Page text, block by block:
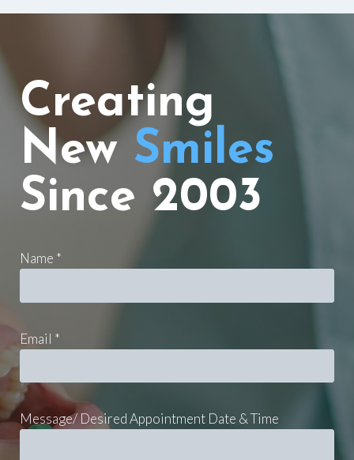
Creating
New Smiles
Since 2003
Name *
Email *
Message/ Desired Appointment Date & Time